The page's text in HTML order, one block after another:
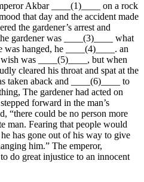
Akbar ____(1)____ on a rock
that day and the accident made
the gardener’s arrest and
gardener was ____(3)____ what
hanged, he ____(4)____. an
was ____(5)____, but when
cleared his throat and spat at the
taken aback and ____(6)____ to
The gardener had acted on
forward in the man’s
“there could be no person more
man. Fearing that people would
has gone out of his way to give
him.” The emperor,
do great injustice to an innocent